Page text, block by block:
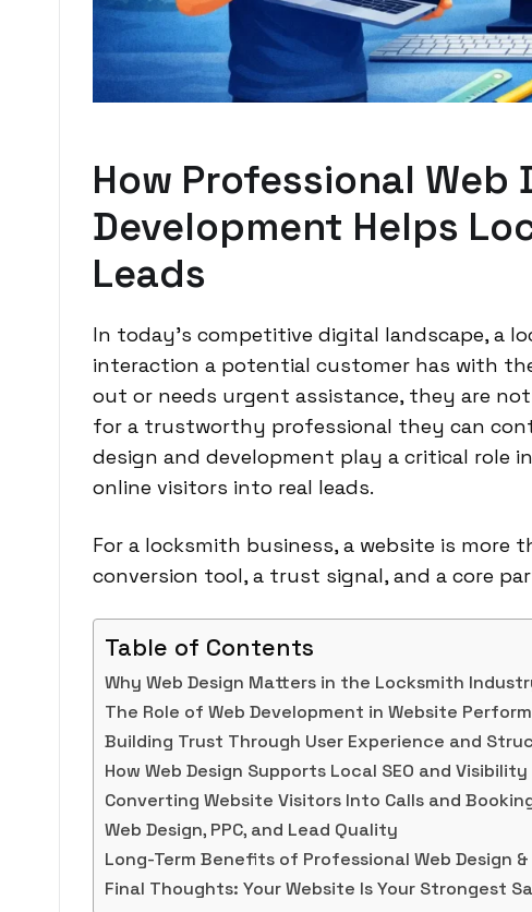
How Professional Web
Development Helps
Leads
In today’s competitive digital landscape, a
interaction a potential customer has with
out or needs urgent assistance, they are
for a trustworthy professional they can
design and development play a critical role
online visitors into real leads.
For a locksmith business, a website is more
conversion tool, a trust signal, and a core
Table of Contents
Why Web Design Matters in the Locksmith
The Role of Web Development in Website
Building Trust Through User Experience and
How Web Design Supports Local SEO and Visibility
Converting Website Visitors Into Calls and
Web Design, PPC, and Lead Quality
Long-Term Benefits of Professional Web Design
Final Thoughts: Your Website Is Your Strongest